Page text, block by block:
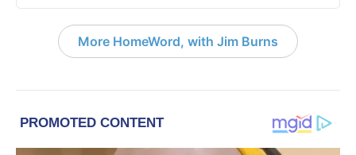
More HomeWord, with Jim Burns